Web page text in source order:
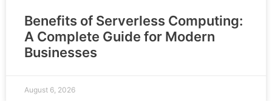
Benefits of Serverless Computing:
A Complete Guide for Modern
Businesses
August 6, 2026